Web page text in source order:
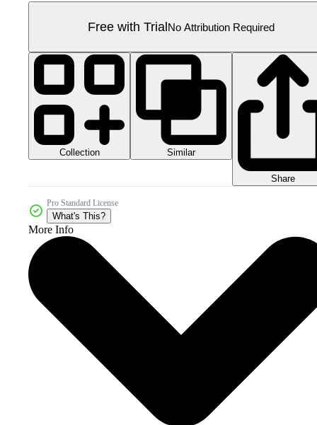
Free with TrialNo Attribution Required
Collection Similar
Share
Pro Standard License
What's This?
More Info